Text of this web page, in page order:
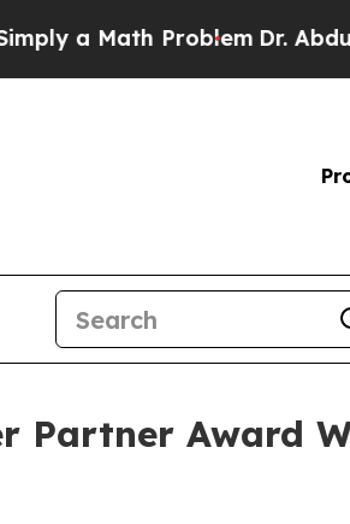
Math Problem Dr. Abdul El-
Partner Award